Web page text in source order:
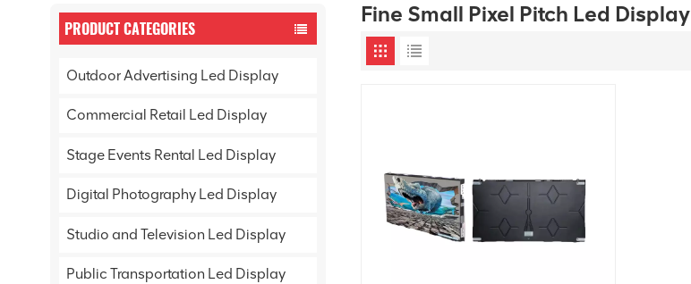
PRODUCT CATEGORIES
Outdoor Advertising Led Display
Commercial Retail Led Display
Stage Events Rental Led Display
Digital Photography Led Display
Studio and Television Led Display
Public Transportation Led Display
Fine Small Pixel Pitch Led Display